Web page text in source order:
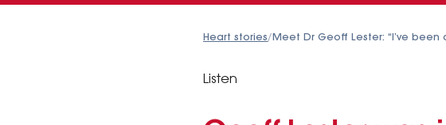
Heart stories/Meet Dr Geoff Lester: “I’ve
Listen